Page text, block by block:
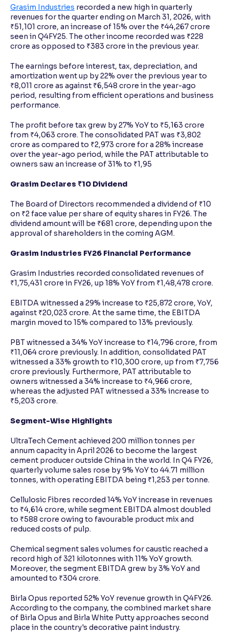
Grasim Industries recorded a new high in quarterly
revenues for the quarter ending on March 31, 2026, with
₹51,101 crore, an increase of 15% over the ₹44,267 crore
seen in Q4FY25. The other income recorded was ₹228
crore as opposed to ₹383 crore in the previous year.
The earnings before interest, tax, depreciation, and
amortization went up by 22% over the previous year to
₹8,011 crore as against ₹6,548 crore in the year-ago
period, resulting from efficient operations and business
performance.
The profit before tax grew by 27% YoY to ₹5,163 crore
from ₹4,063 crore. The consolidated PAT was ₹3,802
crore as compared to ₹2,973 crore for a 28% increase
over the year-ago period, while the PAT attributable to
owners saw an increase of 31% to ₹1,95
Grasim Declares ₹10 Dividend
The Board of Directors recommended a dividend of ₹10
on ₹2 face value per share of equity shares in FY26. The
dividend amount will be ₹681 crore, depending upon the
approval of shareholders in the coming AGM.
Grasim Industries FY26 Financial Performance
Grasim Industries recorded consolidated revenues of
₹1,75,431 crore in FY26, up 18% YoY from ₹1,48,478 crore.
EBITDA witnessed a 29% increase to ₹25,872 crore, YoY,
against ₹20,023 crore. At the same time, the EBITDA
margin moved to 15% compared to 13% previously.
PBT witnessed a 34% YoY increase to ₹14,796 crore, from
₹11,064 crore previously. In addition, consolidated PAT
witnessed a 33% growth to ₹10,300 crore, up from ₹7,756
crore previously. Furthermore, PAT attributable to
owners witnessed a 34% increase to ₹4,966 crore,
whereas the adjusted PAT witnessed a 33% increase to
₹5,203 crore.
Segment-Wise Highlights
UltraTech Cement achieved 200 million tonnes per
annum capacity in April 2026 to become the largest
cement producer outside China in the world. In Q4 FY26,
quarterly volume sales rose by 9% YoY to 44.71 million
tonnes, with operating EBITDA being ₹1,253 per tonne.
Cellulosic Fibres recorded 14% YoY increase in revenues
to ₹4,614 crore, while segment EBITDA almost doubled
to ₹588 crore owing to favourable product mix and
reduced costs of pulp.
Chemical segment sales volumes for caustic reached a
record high of 321 kilotonnes with 11% YoY growth.
Moreover, the segment EBITDA grew by 3% YoY and
amounted to ₹304 crore.
Birla Opus reported 52% YoY revenue growth in Q4FY26.
According to the company, the combined market share
of Birla Opus and Birla White Putty approaches second
place in the country's decorative paint industry.